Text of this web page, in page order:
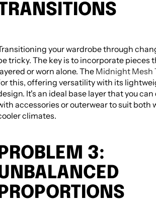
NEED HELP CHOOSING? MESSAGE
HATCHILL SUPPORT FOR PRODUCT
GUIDANCE.
Need help choosing? Message Hatchill
support for product guidance. All
from Theme Editor.
your wardrobe through
tricky. The key is to incorporate pieces
or worn alone. The Midnight Mesh
this, offering versatility with its
It's an ideal base layer that you
accessories or outerwear to suit both
climates.
3: